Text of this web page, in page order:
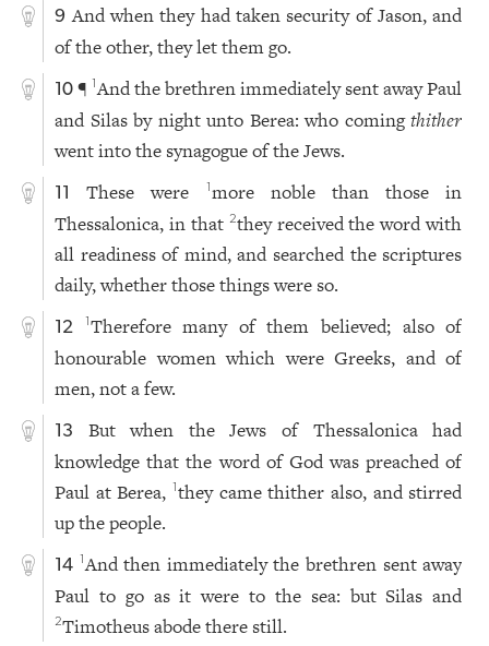
9 And when they had taken security of Jason, and
of the other, they let them go.
10 ¶1And the brethren immediately sent away Paul
and Silas by night unto Berea: who comingthither
went into the synagogue of the Jews.
11 These were 1more noble than those in
Thessalonica, in that 2they received the word with
all readiness of mind, and searched the scriptures
daily, whether those things were so.
12 1Therefore many of them believed; also of
honourable women which were Greeks, and of
men, not a few.
13
But when the Jews of Thessalonica had
knowledge that the word of God was preached of
Paul at Berea,1they came thither also, and stirred
up the people.
14 1And then immediately the brethren sent away
Paul to go as it were to the sea: but Silas and
2Timotheus abode there still.